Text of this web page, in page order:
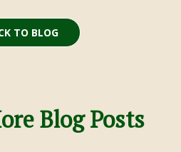
TO BLOG
Blog Posts